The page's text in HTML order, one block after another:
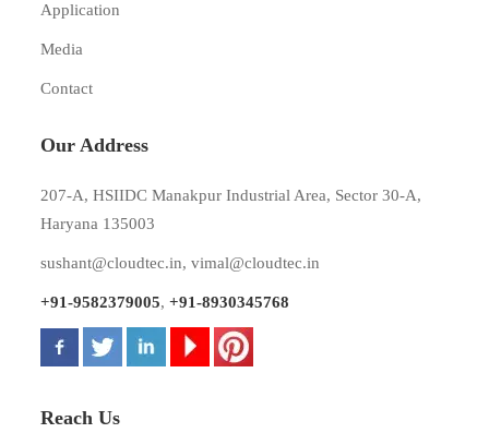
Application
Media
Contact
Our Address
207-A, HSIIDC Manakpur Industrial Area, Sector 30-A,
Haryana 135003
sushant@cloudtec.in,vimal@cloudtec.in
+91-9582379005,+91-8930345768
Reach Us